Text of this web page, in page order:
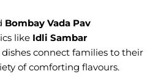
Bombay Vada Pav
like Idli Sambar
connect families to their
of comforting flavours.